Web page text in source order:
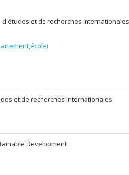
d'études et de recherches internationales
et de recherches internationales
Development